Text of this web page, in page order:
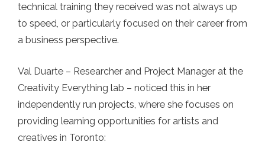
technical training they received was not always up
to speed, or particularly focused on their career from
a business perspective.
Val Duarte – Researcher and Project Manager at the
Creativity Everything lab – noticed this in her
independently run projects, where she focuses on
providing learning opportunities for artists and
creatives in Toronto: